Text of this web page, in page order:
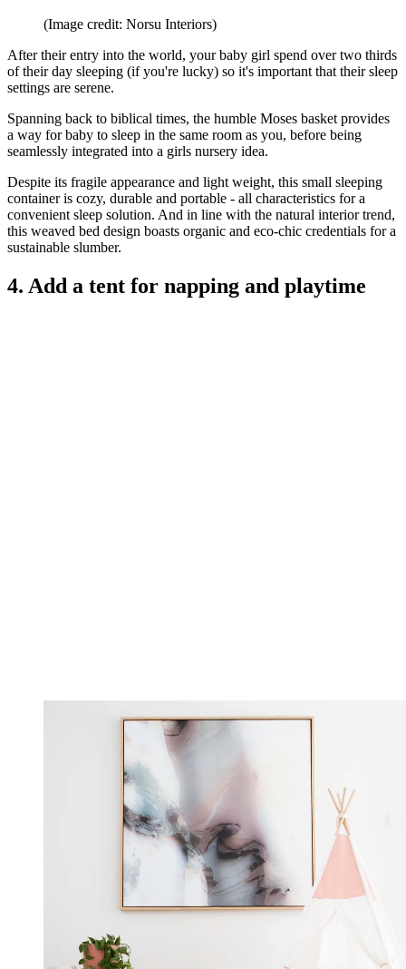
(Image credit: Norsu Interiors)
After their entry into the world, your baby girl spend over two thirds
of their day sleeping (if you're lucky) so it's important that their sleep
settings are serene.
Spanning back to biblical times, the humble Moses basket provides
a way for baby to sleep in the same room as you, before being
seamlessly integrated into a girls nursery idea.
Despite its fragile appearance and light weight, this small sleeping
container is cozy, durable and portable - all characteristics for a
convenient sleep solution. And in line with the natural interior trend,
this weaved bed design boasts organic and eco-chic credentials for a
sustainable slumber.
4. Add a tent for napping and playtime